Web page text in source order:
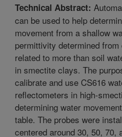
Technical Abstract:
can be used to help
movement from a shallow
permittivity determined
related to more than soil
in smectite clays. The
calibrate and use CS616
reflectometers in high-
determining water
table. The probes were
centered around 30, 50, 70,